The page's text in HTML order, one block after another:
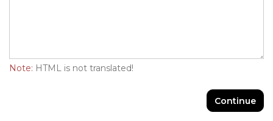
Note: HTML is not translated!
Continue